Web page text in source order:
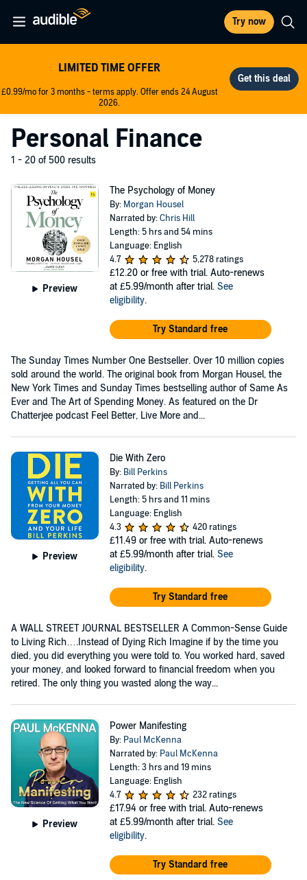
Try now
LIMITED TIME OFFER
£0.99/mo for 3 months - terms apply. Offer ends 24 August
2026.
Personal Finance
1 - 20 of 500 results
Preview
The Psychology of Money
By: Morgan Housel
Narrated by:Chris Hill
Length: 5 hrs and 54 mins
Language: English
4.7
5,278 ratings
£12.20 or free with trial. Auto-renews
at £5.99/month after trial. See
eligibility.
Try Standard free
The Sunday Times Number One Bestseller. Over 10 million copies
sold around the world. The original book from Morgan Housel, the
New York Times and Sunday Times bestselling author of Same As
Ever and The Art of Spending Money. As featured on the Dr
Chatterjee podcast Feel Better, Live More and...
Preview
Die With Zero
By: Bill Perkins
Narrated by: Bill Perkins
Length: 5 hrs and 11 mins
Language: English
4.3
420 ratings
£11.49 or free with trial. Auto-renews
at £5.99/month after trial. See
eligibility.
Try Standard free
A WALL STREET JOURNAL BESTSELLER A Common-Sense Guide
to Living Rich….Instead of Dying Rich Imagine if by the time you
died, you did everything you were told to. You worked hard, saved
your money, and looked forward to financial freedom when you
retired. The only thing you wasted along the way...
Preview
Power Manifesting
By: Paul McKenna
Narrated by: Paul McKenna
Length: 3 hrs and 19 mins
Language: English
4.7
232 ratings
£17.94 or free with trial. Auto-renews
at £5.99/month after trial. See
eligibility.
Try Standard free